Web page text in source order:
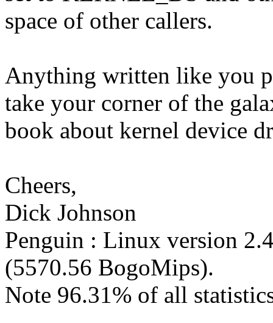
space of other callers.
Anything written like you
take your corner of the
book about kernel device
Cheers,
Dick Johnson
Penguin : Linux version
(5570.56 BogoMips).
Note 96.31% of all